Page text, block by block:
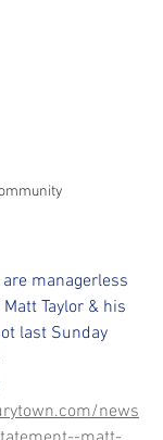
managerless
Taylor & his
last Sunday
news